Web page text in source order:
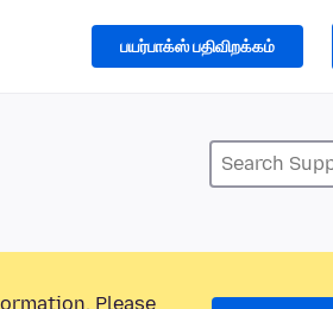
பயர்பாக்ஸ் பதிவிறக்கம்
Please